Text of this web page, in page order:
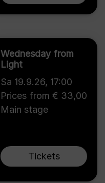
Wednesday from
Light
Sa 19.9.26, 17:00
Prices from € 33,00
Main stage
Tickets